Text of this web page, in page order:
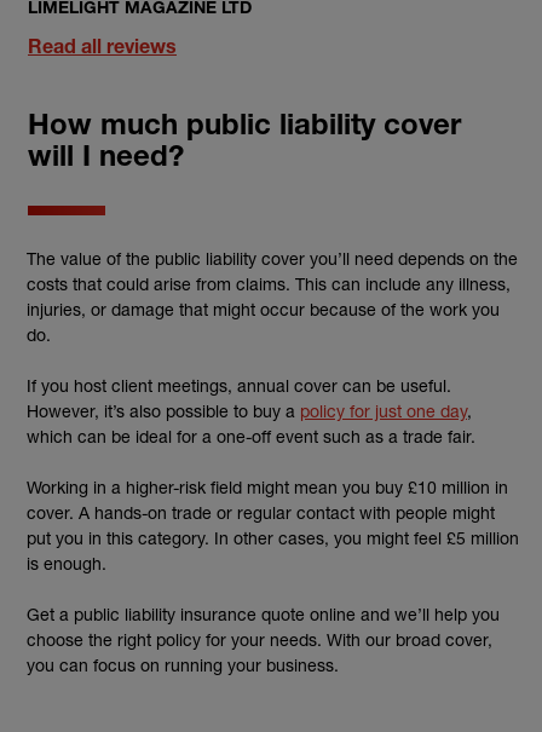
LIMELIGHT MAGAZINE LTD
Read all reviews
How much public liability cover
will I need?
The value of the public liability cover you’ll need depends on the
costs that could arise from claims. This can include any illness,
injuries, or damage that might occur because of the work you
do.
If you host client meetings, annual cover can be useful.
However, it’s also possible to buy a policy for just one day,
which can be ideal for a one-off event such as a trade fair.
Working in a higher-risk field might mean you buy £10 million in
cover. A hands-on trade or regular contact with people might
put you in this category. In other cases, you might feel £5 million
is enough.
Get a public liability insurance quote online and we’ll help you
choose the right policy for your needs. With our broad cover,
you can focus on running your business.